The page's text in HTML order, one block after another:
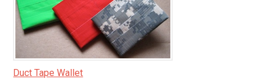
Duct Tape Wallet